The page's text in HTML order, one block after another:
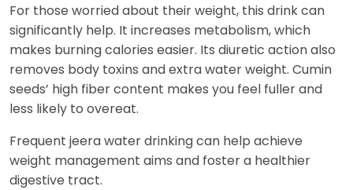
For those worried about their weight, this drink can
significantly help. It increases metabolism, which
makes burning calories easier. Its diuretic action also
removes body toxins and extra water weight. Cumin
seeds’ high fiber content makes you feel fuller and
less likely to overeat.
Frequent jeera water drinking can help achieve
weight management aims and foster a healthier
digestive tract.